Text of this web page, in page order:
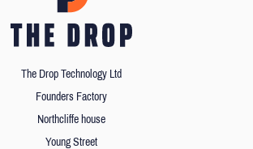
The Drop Technology Ltd
Founders Factory
Northcliffe house
Young Street